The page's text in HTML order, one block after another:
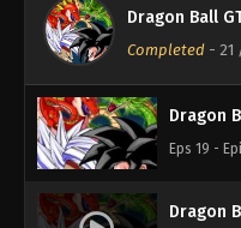
Dragon Ball
Completed - 21
Dragon
Eps 20 -
Dragon
Eps 19 -
Dragon